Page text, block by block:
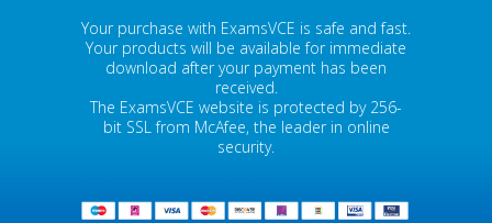
Your purchase with ExamsVCE is safe and fast.
Your products will be available for immediate
download after your payment has been
received.
The ExamsVCE website is protected by 256-
bit SSL from McAfee, the leader in online
security.